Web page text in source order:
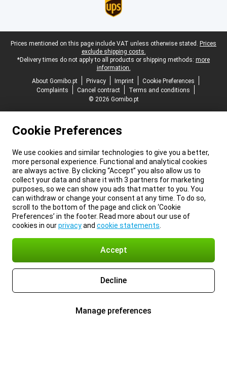
Legal footer
Prices mentioned on this page include VAT unless otherwise stated. Prices
exclude shipping costs.
*Delivery times do not apply to all products or shipping methods: more
information.
About Gomibo.pt
Privacy Imprint
Cookie Preferences
Complaints
Cancel contract
Terms and conditions
© 2026 Gomibo.pt
Cookie Preferences
We use cookies and similar technologies to give you a better,
more personal experience. Functional and analytical cookies
are always active. By clicking “Accept” you also allow us to
collect your data and share it with 3 partners for marketing
purposes, so we can show you ads that matter to you. You
can withdraw or change your consent at any time. To do so,
scroll to the bottom of the page and click on ‘Cookie
Preferences’ in the footer. Read more about our use of
cookies in ourprivacyand cookie statements
Accept
Decline
Manage preferences